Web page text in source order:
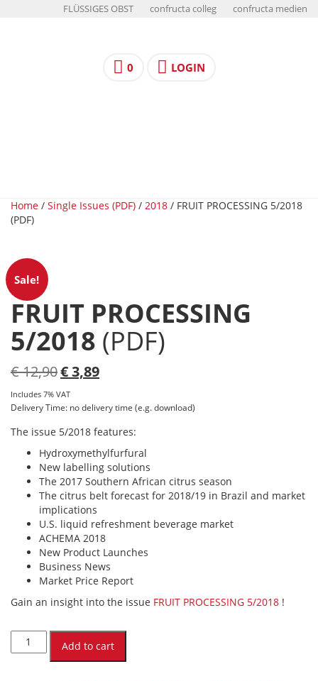
FLÜSSIGES OBST confructa colleg confructa medien
0 LOGIN
Home / Single Issues (PDF) / 2018 / FRUIT PROCESSING 5/2018
(PDF)
Sale!
FRUIT PROCESSING
5/2018 (PDF)
€12,90 Original
price
was:
€ 12,90.
€3,89Current
price
€ 3,89.
Includes 7% VAT
Delivery Time: no delivery time (e.g. download)
The issue 5/2018 features:
Hydroxymethylfurfural
New labelling solutions
The 2017 Southern African citrus season
The citrus belt forecast for 2018/19 in Brazil and market
implications
U.S. liquid refreshment beverage market
ACHEMA 2018
New Product Launches
Business News
Market Price Report
Gain an insight into the issue FRUIT PROCESSING 5/2018 !
PROCESSING
5/2018
Add to cart